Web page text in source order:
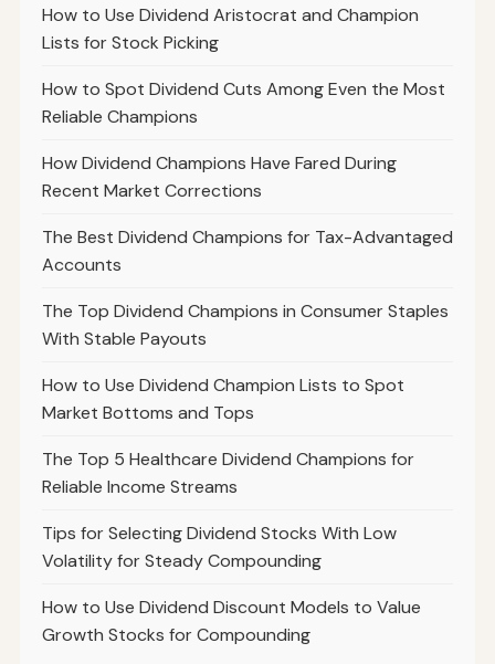
How to Use Dividend Aristocrat and Champion
Lists for Stock Picking
How to Spot Dividend Cuts Among Even the Most
Reliable Champions
How Dividend Champions Have Fared During
Recent Market Corrections
The Best Dividend Champions for Tax-Advantaged
Accounts
The Top Dividend Champions in Consumer Staples
With Stable Payouts
How to Use Dividend Champion Lists to Spot
Market Bottoms and Tops
The Top 5 Healthcare Dividend Champions for
Reliable Income Streams
Tips for Selecting Dividend Stocks With Low
Volatility for Steady Compounding
How to Use Dividend Discount Models to Value
Growth Stocks for Compounding